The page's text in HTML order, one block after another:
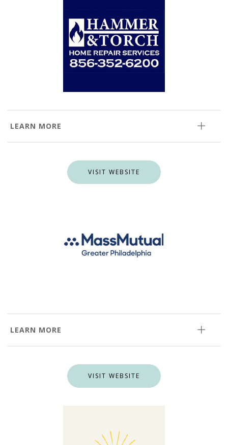
LEARN MORE
VISIT WEBSITE
LEARN MORE
VISIT WEBSITE